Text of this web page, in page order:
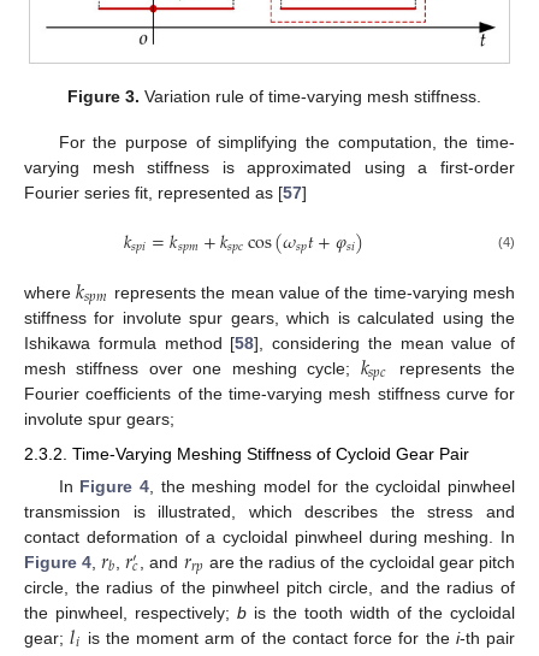
Figure 3. Variation rule of time-varying mesh stiffness.
For the purpose of simplifying the computation, the time-
varying mesh stiffness is approximated using a first-order
Fourier series fit, represented as [57]
𝑘𝑠𝑝𝑖=𝑘𝑠𝑝𝑚+𝑘𝑠𝑝𝑐cos(𝜔𝑠𝑝𝑡+𝜑𝑠𝑖) (4)
where𝑘𝑠𝑝𝑚 represents the mean value of the time-varying mesh
stiffness for involute spur gears, which is calculated using the
Ishikawa formula method [58], considering the mean value of
mesh stiffness over one meshing cycle; 𝑘𝑠𝑝𝑐
represents the
Fourier coefficients of the time-varying mesh stiffness curve for
involute spur gears;
2.3.2. Time-Varying Meshing Stiffness of Cycloid Gear Pair
In Figure 4 , the meshing model for the cycloidal pinwheel
transmission is illustrated, which describes the stress and
contact deformation of a cycloidal pinwheel during meshing. In
Figure 4 ,𝑟𝑏 ,𝑟′𝑐 , and 𝑟𝑟𝑝 are the radius of the cycloidal gear pitch
circle, the radius of the pinwheel pitch circle, and the radius of
the pinwheel, respectively; b is the tooth width of the cycloidal
gear;𝑙𝑖 is the moment arm of the contact force for the i-th pair